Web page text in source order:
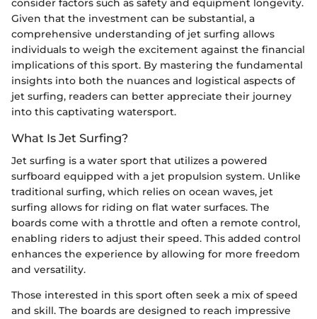
consider factors such as safety and equipment longevity.
Given that the investment can be substantial, a
comprehensive understanding of jet surfing allows
individuals to weigh the excitement against the financial
implications of this sport. By mastering the fundamental
insights into both the nuances and logistical aspects of
jet surfing, readers can better appreciate their journey
into this captivating watersport.
What Is Jet Surfing?
Jet surfing is a water sport that utilizes a powered
surfboard equipped with a jet propulsion system. Unlike
traditional surfing, which relies on ocean waves, jet
surfing allows for riding on flat water surfaces. The
boards come with a throttle and often a remote control,
enabling riders to adjust their speed. This added control
enhances the experience by allowing for more freedom
and versatility.
Those interested in this sport often seek a mix of speed
and skill. The boards are designed to reach impressive